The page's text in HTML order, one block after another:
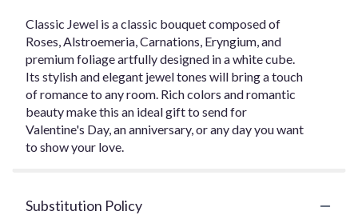
Classic Jewel is a classic bouquet composed of
Roses, Alstroemeria, Carnations, Eryngium, and
premium foliage artfully designed in a white cube.
Its stylish and elegant jewel tones will bring a touch
of romance to any room. Rich colors and romantic
beauty make this an ideal gift to send for
Valentine's Day, an anniversary, or any day you want
to show your love.
Substitution Policy